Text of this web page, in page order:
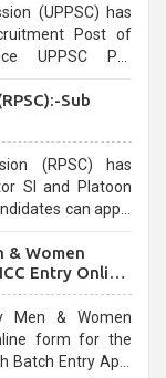
(UPPSC) has
Post of
UPPSC Pre
Sub
(RPSC) has
SI and Platoon
can apply
& Women
Entry Online
Men & Women
form for the
Batch Entry April